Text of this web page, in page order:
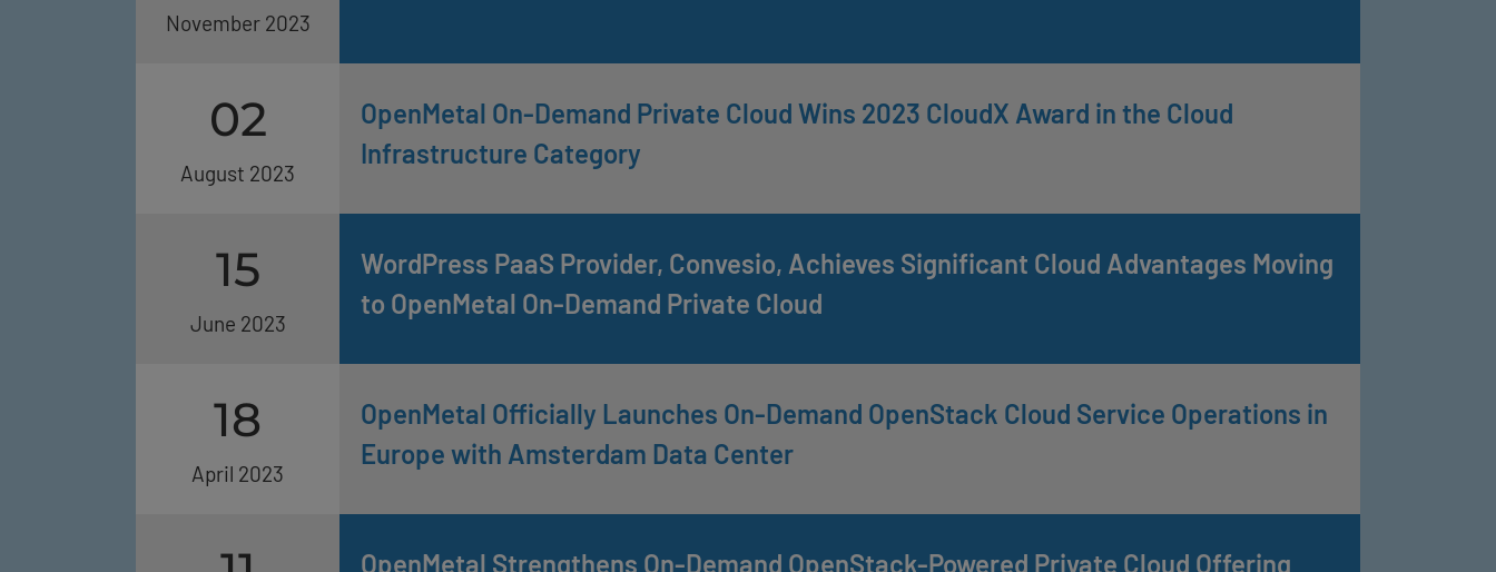
November 2023
02
August 2023
OpenMetal On-Demand Private Cloud Wins 2023 CloudX Award in the Cloud
Infrastructure Category
15
June 2023
WordPress PaaS Provider, Convesio, Achieves Significant Cloud Advantages Moving
to OpenMetal On-Demand Private Cloud
18
April 2023
OpenMetal Officially Launches On-Demand OpenStack Cloud Service Operations in
Europe with Amsterdam Data Center
OpenMetal Strengthens On-Demand OpenStack-Powered Private Cloud Offering